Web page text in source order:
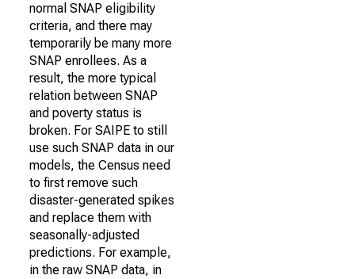
normal SNAP eligibility
criteria, and there may
temporarily be many more
SNAP enrollees. As a
result, the more typical
relation between SNAP
and poverty status is
broken. For SAIPE to still
use such SNAP data in our
models, the Census need
to first remove such
disaster-generated spikes
and replace them with
seasonally-adjusted
predictions. For example,
in the raw SNAP data, in